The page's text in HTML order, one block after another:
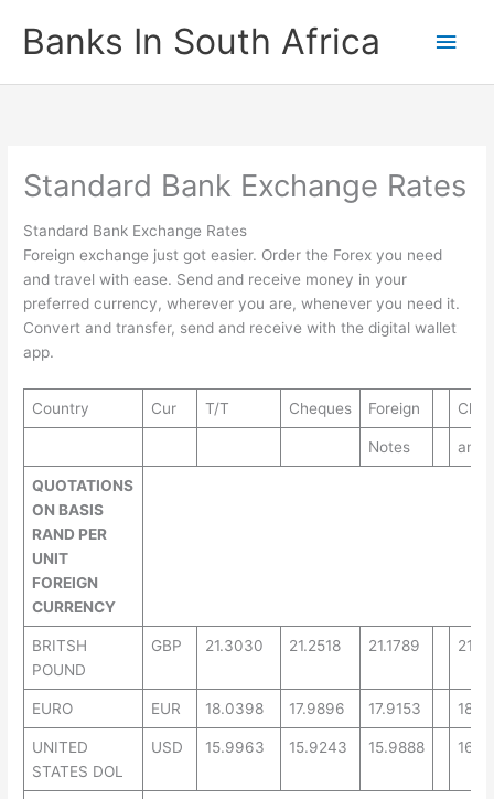
contentBanks In South Africa
Main
Standard Bank Exchange Rates
Standard Bank Exchange Rates
Foreign exchange just got easier. Order the Forex you need
and travel with ease. Send and receive money in your
preferred currency, wherever you are, whenever you need it.
Convert and transfer, send and receive with the digital wallet
app.
Country Cur T/T Cheques Foreign
Notes and
QUOTATIONS
ON BASIS
RAND PER
UNIT
FOREIGN
CURRENCY
BRITSH
POUND
GBP 21.3030 21.2518 21.1789
EURO EUR 18.0398 17.9896 17.9153
UNITED
STATES DOL
USD 15.9963 15.9243 15.9888